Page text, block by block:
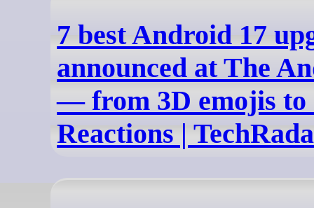
7 best Android 17
announced at The
— from 3D emojis to
Reactions |